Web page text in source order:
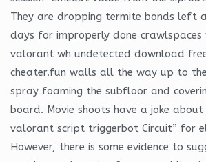
They are dropping termite bonds left
days for improperly done crawlspaces
valorant wh undetected download
cheater.fun walls all the way up to
spray foaming the subfloor and
board. Movie shoots have a joke
valorant script triggerbot Circuit” for
However, there is some evidence to